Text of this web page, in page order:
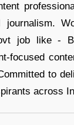
journalism.
job like -
focused
to
across